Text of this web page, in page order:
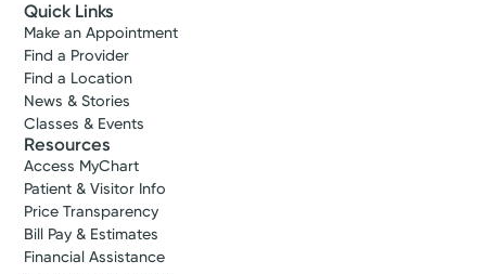
Quick Links
Make an Appointment
Find a Provider
Find a Location
News & Stories
Classes & Events
Resources
Access MyChart
Patient & Visitor Info
Price Transparency
Bill Pay & Estimates
Financial Assistance